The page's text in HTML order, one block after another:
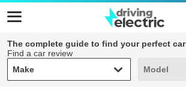
The complete guide to find your perfect car
Find a car review
Make
Make Model
Model